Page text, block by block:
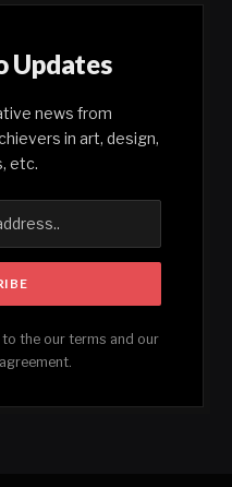
Updates
news from
in art, design,
etc.
the our terms and our
agreement.